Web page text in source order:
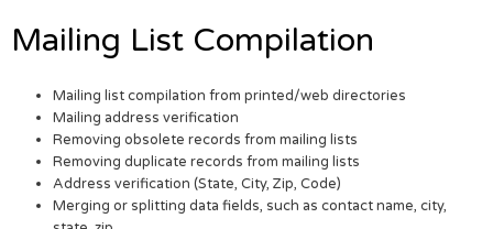
Mailing List Compilation
Mailing list compilation from printed/web directories
Mailing address verification
Removing obsolete records from mailing lists
Removing duplicate records from mailing lists
Address verification (State, City, Zip, Code)
Merging or splitting data fields, such as contact name, city,